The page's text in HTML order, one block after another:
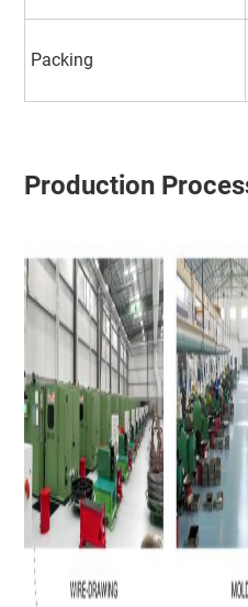
Packing
Production